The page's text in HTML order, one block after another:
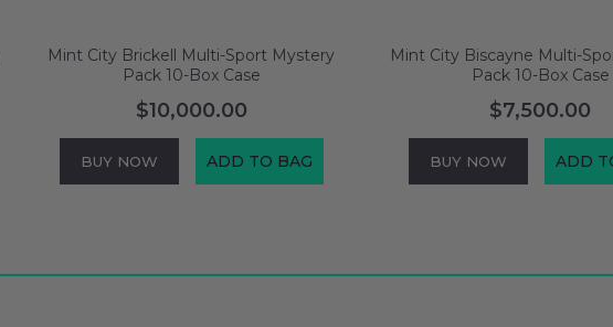
Mint City Brickell Multi-Sport Mystery
Pack 10-Box Case
$10,000.00
BUY NOW ADD TO BAG
Mint City Biscayne Multi-
Pack 10-Box Case
$7,500.00
BUY NOW ADD